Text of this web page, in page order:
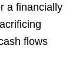
a financially
flows